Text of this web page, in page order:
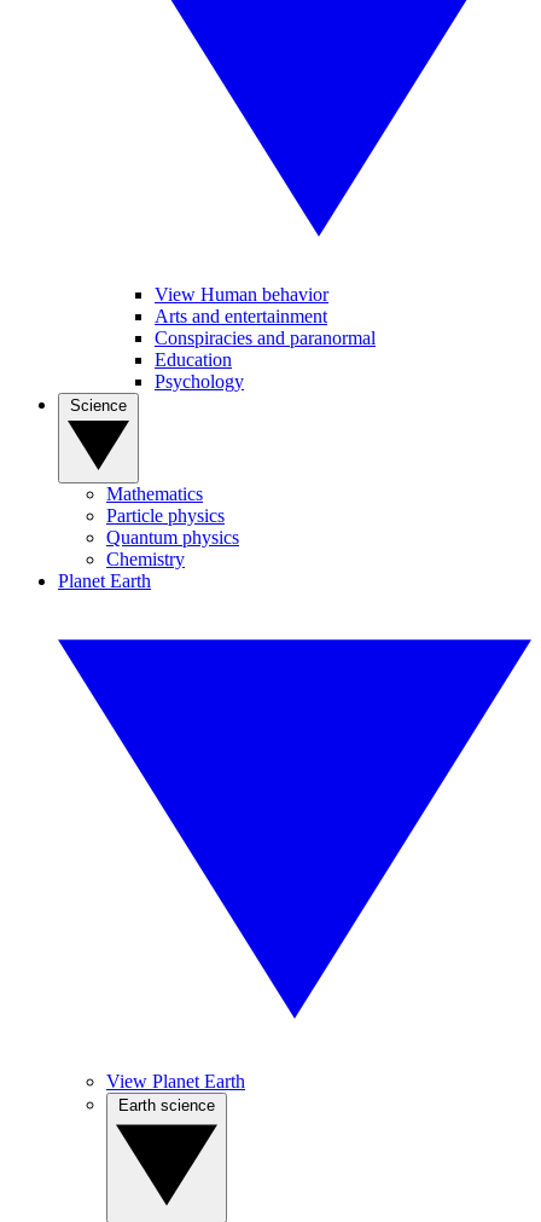
View Human behavior
Arts and entertainment
Conspiracies and paranormal
Education
Psychology
Mathematics
Particle physics
Quantum physics
Chemistry
Planet Earth
View Planet Earth